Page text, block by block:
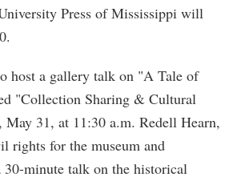
Press of Mississippi will
host a gallery talk on "A Tale of
"Collection Sharing & Cultural
May 31, at 11:30 a.m. Redell Hearn,
rights for the museum and
minute talk on the historical